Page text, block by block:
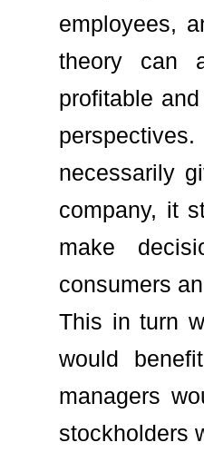
employees,
theory can
profitable
necessarily
company, it
make
consumers
This in turn
would
managers
stockholders